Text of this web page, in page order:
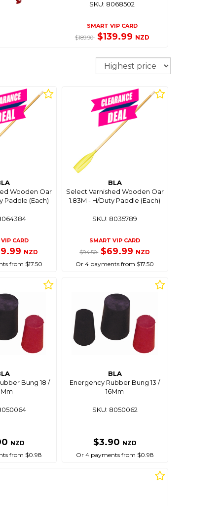
SKU: 8068502
SMART VIP CARD
$189.90 $139.99 NZD
Sort
Wooden Oar
Paddle (Each)
CARD
NZD
from $17.50
BLA
Select Varnished Wooden Oar
1.83M - H/Duty Paddle (Each)
SKU: 8035789
SMART VIP CARD
$94.50 $69.99 NZD
Or 4 payments from $17.50
Bung 18 /
NZD
from $0.98
BLA
Energency Rubber Bung 13 /
16Mm
SKU: 8050062
$3.90 NZD
Or 4 payments from $0.98